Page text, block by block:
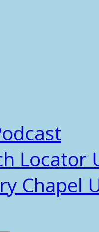
Locator
Chapel